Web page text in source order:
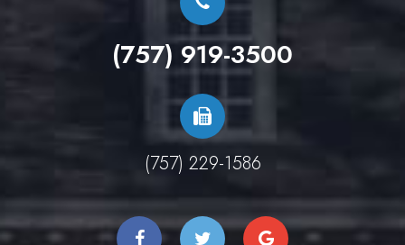
(757) 919-3500
(757) 229-1586